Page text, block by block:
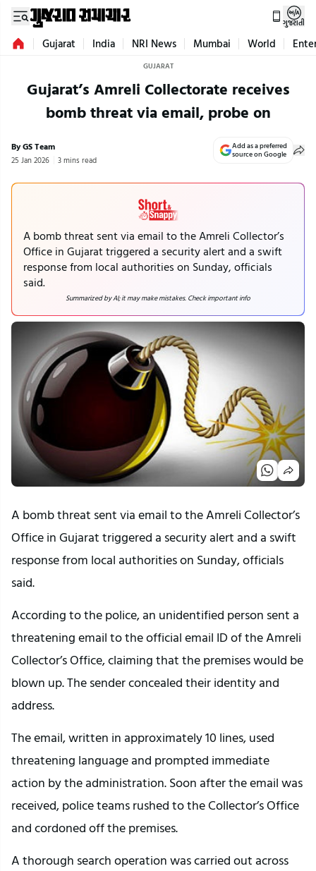
ગુજરાતી
Gujarat India NRI News Mumbai World
GUJARAT
Gujarat’s Amreli Collectorate receives
bomb threat via email, probe on
By GS Team
25 Jan 2026 3 mins read
Add as a preferred
source on Google
A bomb threat sent via email to the Amreli Collector’s
Office in Gujarat triggered a security alert and a swift
response from local authorities on Sunday, officials
said.
Summarized by AI; it may make mistakes. Check important info
A bomb threat sent via email to the Amreli Collector’s
Office in Gujarat triggered a security alert and a swift
response from local authorities on Sunday, officials
said.
According to the police, an unidentified person sent a
threatening email to the official email ID of the Amreli
Collector’s Office, claiming that the premises would be
blown up. The sender concealed their identity and
address.
The email, written in approximately 10 lines, used
threatening language and prompted immediate
action by the administration. Soon after the email was
received, police teams rushed to the Collector’s Office
and cordoned off the premises.
A thorough search operation was carried out across